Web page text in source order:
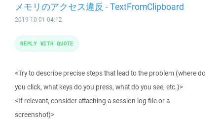
メモリのアクセス違反 - TextFromClipboard
2019-10-01 04:12
<Try to describe precise steps that lead to the problem (where do
you click, what keys do you press, what do you see, etc.)>
<If relevant, consider attaching a session log file or a
screenshot)>
REPLY WITH QUOTE